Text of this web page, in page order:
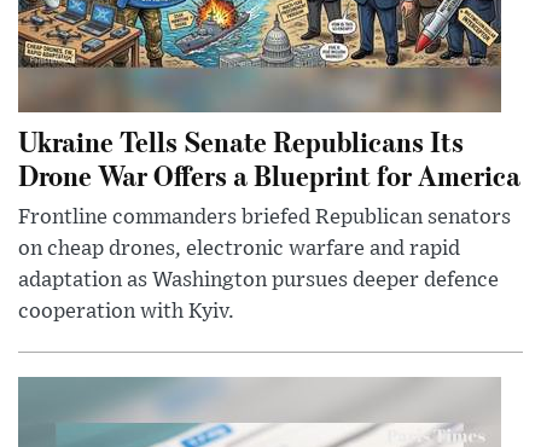
Ukraine Tells Senate Republicans Its
Drone War Offers a Blueprint for America
Frontline commanders briefed Republican senators
on cheap drones, electronic warfare and rapid
adaptation as Washington pursues deeper defence
cooperation with Kyiv.